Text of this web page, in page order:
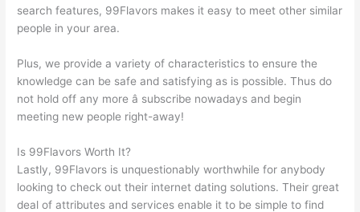
search features, 99Flavors makes it easy to meet other similar
people in your area.
Plus, we provide a variety of characteristics to ensure the
knowledge can be safe and satisfying as is possible. Thus do
not hold off any more â subscribe nowadays and begin
meeting new people right-away!
Is 99Flavors Worth It?
Lastly, 99Flavors is unquestionably worthwhile for anybody
looking to check out their internet dating solutions. Their great
deal of attributes and services enable it to be simple to find